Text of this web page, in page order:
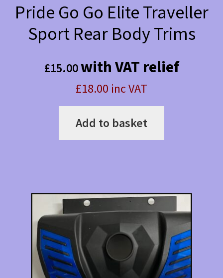
Pride Go Go Elite Traveller
Sport Rear Body Trims
£15.00with VAT relief
£18.00 inc VAT
Add to basket